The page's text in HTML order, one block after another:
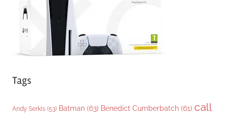
Tags
Andy Serkis (53) Batman (63) Benedict Cumberbatch (61) call